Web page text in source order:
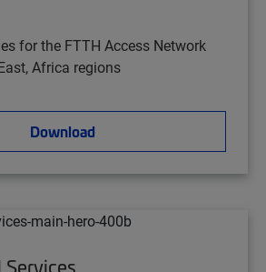
for the FTTH Access Network
Africa regions
Download